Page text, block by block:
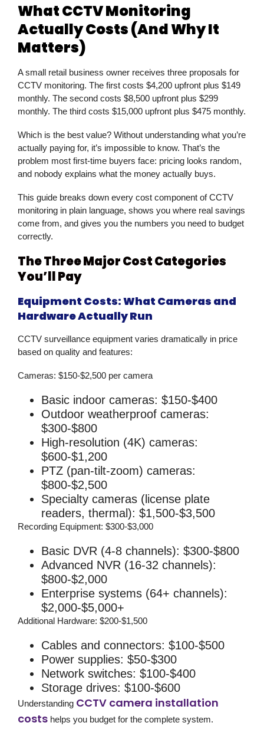
What CCTV Monitoring
Actually Costs (And Why It
Matters)
A small retail business owner receives three proposals for
CCTV monitoring. The first costs $4,200 upfront plus $149
monthly. The second costs $8,500 upfront plus $299
monthly. The third costs $15,000 upfront plus $475 monthly.
Which is the best value? Without understanding what you’re
actually paying for, it’s impossible to know. That’s the
problem most first-time buyers face: pricing looks random,
and nobody explains what the money actually buys.
This guide breaks down every cost component ofCCTV
monitoring in plain language, shows you where real savings
come from, and gives you the numbers you need to budget
correctly.
The Three Major Cost Categories
You’ll Pay
Equipment Costs: What Cameras and
Hardware Actually Run
CCTV surveillance equipment varies dramatically in price
based on quality and features:
Cameras: $150-$2,500 per camera
Basic indoor cameras: $150-$400
Outdoor weatherproof cameras:
$300-$800
High-resolution (4K) cameras:
$600-$1,200
PTZ (pan-tilt-zoom) cameras:
$800-$2,500
Specialty cameras (license plate
readers, thermal): $1,500-$3,500
Recording Equipment: $300-$3,000
Basic DVR (4-8 channels): $300-$800
Advanced NVR (16-32 channels):
$800-$2,000
Enterprise systems (64+ channels):
$2,000-$5,000+
Additional Hardware: $200-$1,500
Cables and connectors: $100-$500
Power supplies: $50-$300
Network switches: $100-$400
Storage drives: $100-$600
Understanding CCTV camera installation
costs helps you budget for the complete system.